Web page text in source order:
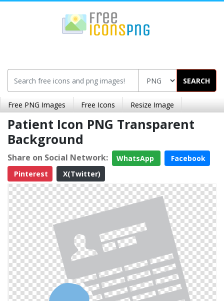
SEARCH
Free PNG Images Free Icons Resize Image
Patient Icon PNG Transparent
Background
Share on Social Network: WhatsApp
Facebook
Pinterest
X(Twitter)